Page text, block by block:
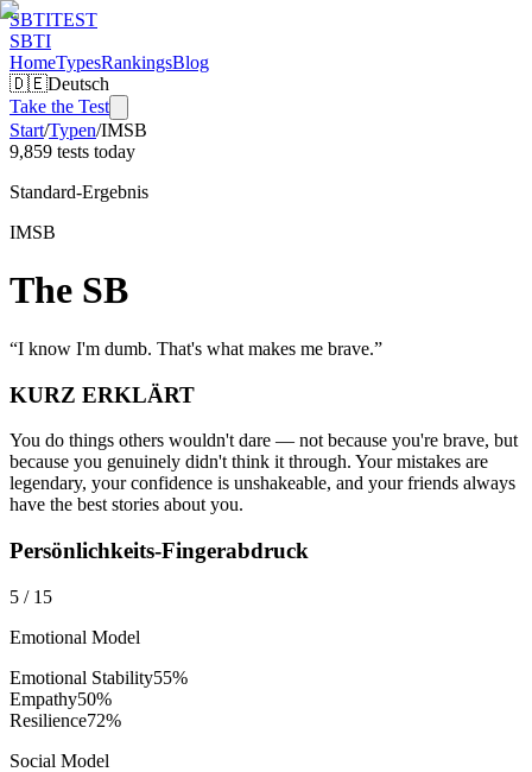
SBTITEST
SBTI
HomeTypesRankingsBlog
🇩🇪Deutsch
Take the Test
Start/Typen/IMSB
9,859 tests today
Standard-Ergebnis
IMSB
The SB
“I know I'm dumb. That's what makes me brave.”
KURZ ERKLÄRT
You do things others wouldn't dare — not because you're brave, but
because you genuinely didn't think it through. Your mistakes are
legendary, your confidence is unshakeable, and your friends always
have the best stories about you.
Persönlichkeits-Fingerabdruck
5 / 15
Emotional Model
Emotional Stability55%
Empathy50%
Resilience72%
Social Model